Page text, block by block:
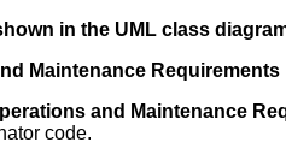
in the UML class
Maintenance Requirements
and Maintenance
code.